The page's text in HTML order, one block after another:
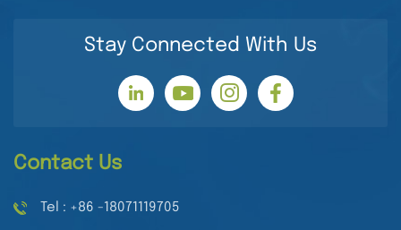
Stay Connected With Us
Contact Us
Tel : +86 -18071119705